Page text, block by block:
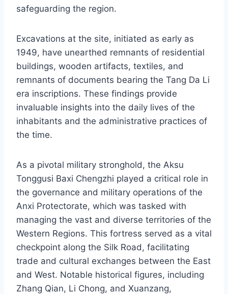
safeguarding the region.
Excavations at the site, initiated as early as
1949, have unearthed remnants of residential
buildings, wooden artifacts, textiles, and
remnants of documents bearing the Tang Da Li
era inscriptions. These findings provide
invaluable insights into the daily lives of the
inhabitants and the administrative practices of
the time.
As a pivotal military stronghold, the Aksu
Tonggusi Baxi Chengzhi played a critical role in
the governance and military operations of the
Anxi Protectorate, which was tasked with
managing the vast and diverse territories of the
Western Regions. This fortress served as a vital
checkpoint along the Silk Road, facilitating
trade and cultural exchanges between the East
and West. Notable historical figures, including
Zhang Qian, Li Chong, and Xuanzang,